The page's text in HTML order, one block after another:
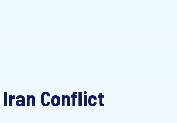
Conflict